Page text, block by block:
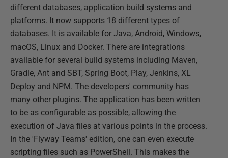
different databases, application build systems and
platforms. It now supports 18 different types of
databases. It is available for Java, Android, Windows,
macOS, Linux and Docker. There are integrations
available for several build systems including Maven,
Gradle, Ant and SBT, Spring Boot, Play, Jenkins, XL
Deploy and NPM. The developers' community has
many other plugins. The application has been written
to be as configurable as possible, allowing the
execution of Java files at various points in the process.
In the 'Flyway Teams' edition, one can even execute
scripting files such as PowerShell. This makes the